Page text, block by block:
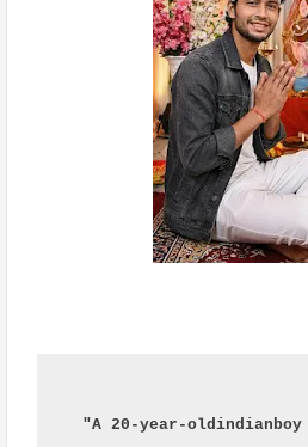
"A 20-year-